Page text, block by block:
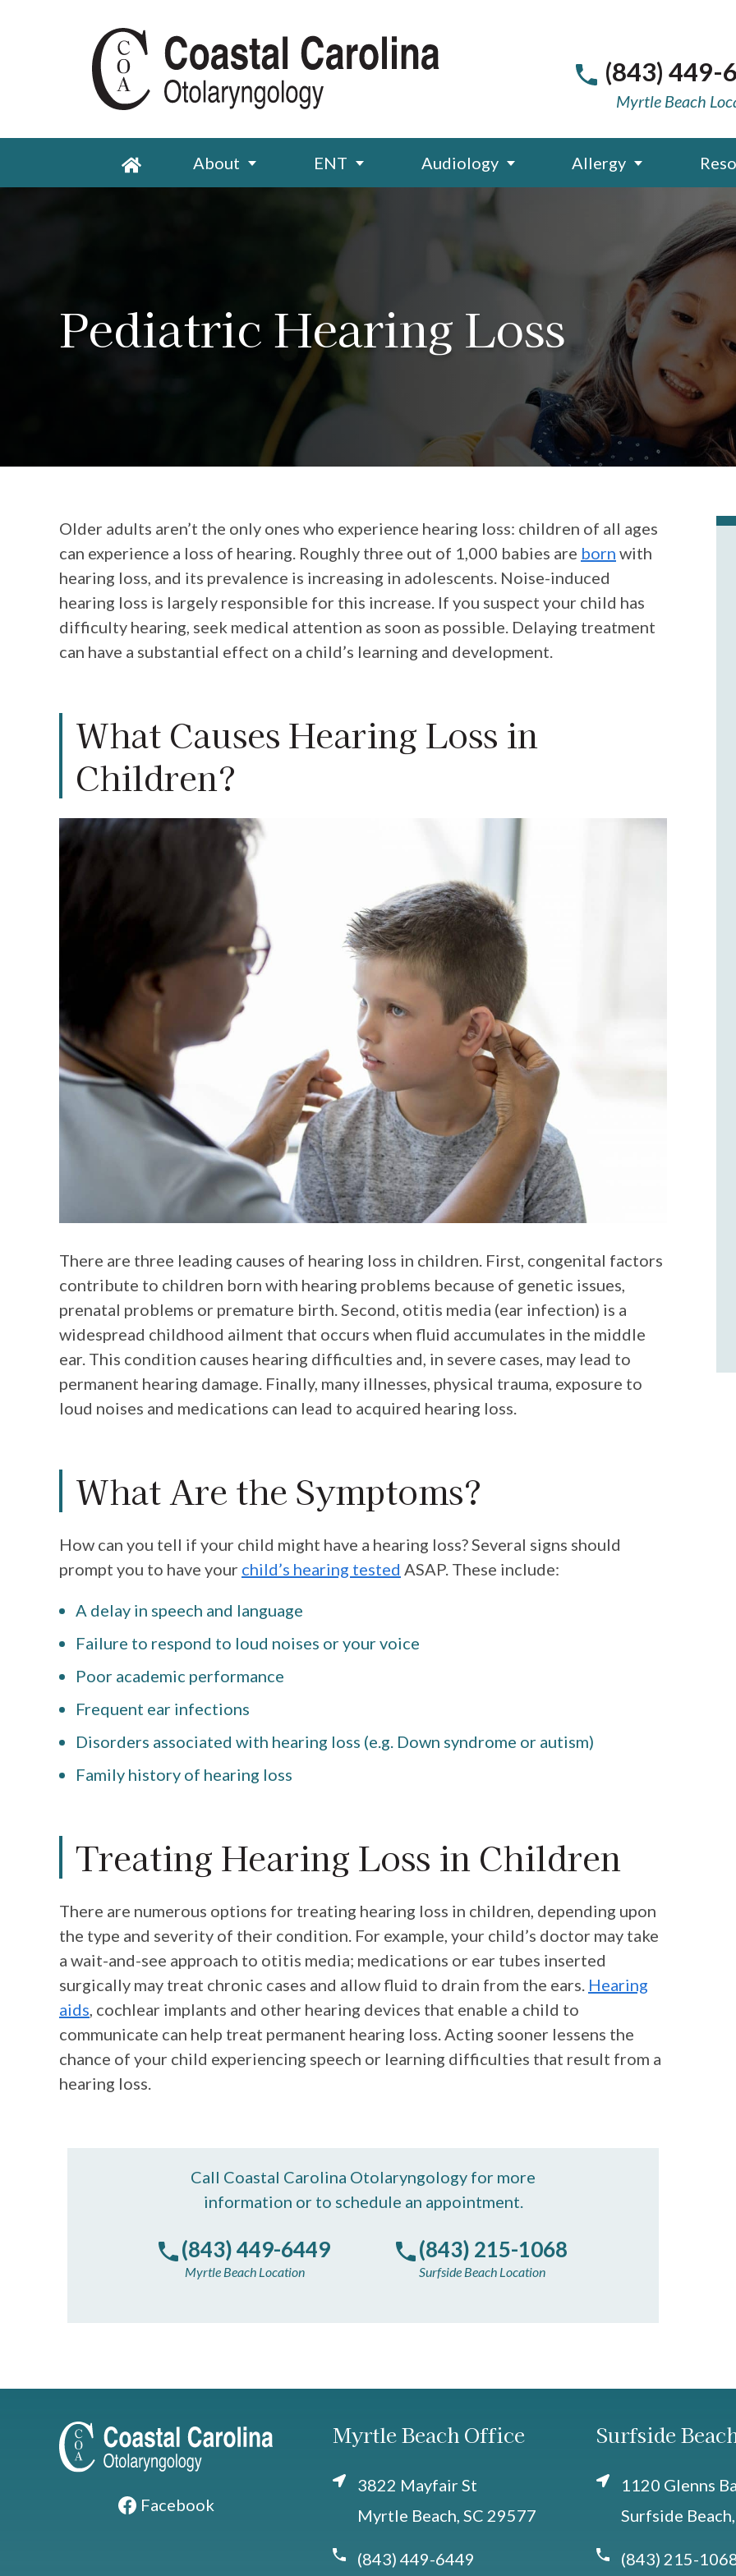
(843) 449-
Myrtle Beach
About ENT Audiology Allergy
Pediatric Hearing Loss
Older adults aren’t the only ones who experience hearing loss: children of all ages
can experience a loss of hearing. Roughly three out of 1,000 babies are born with
hearing loss, and its prevalence is increasing in adolescents. Noise-induced
hearing loss is largely responsible for this increase. If you suspect your child has
difficulty hearing, seek medical attention as soon as possible. Delaying treatment
can have a substantial effect on a child’s learning and development.
What Causes Hearing Loss in
Children?
There are three leading causes of hearing loss in children. First, congenital factors
contribute to children born with hearing problems because of genetic issues,
prenatal problems or premature birth. Second, otitis media (ear infection) is a
widespread childhood ailment that occurs when fluid accumulates in the middle
ear. This condition causes hearing difficulties and, in severe cases, may lead to
permanent hearing damage. Finally, many illnesses, physical trauma, exposure to
loud noises and medications can lead to acquired hearing loss.
What Are the Symptoms?
How can you tell if your child might have a hearing loss? Several signs should
prompt you to have your child’s hearing tested ASAP. These include:
A delay in speech and language
Failure to respond to loud noises or your voice
Poor academic performance
Frequent ear infections
Disorders associated with hearing loss (e.g. Down syndrome or autism)
Family history of hearing loss
Treating Hearing Loss in Children
There are numerous options for treating hearing loss in children, depending upon
the type and severity of their condition. For example, your child’s doctor may take
a wait-and-see approach to otitis media; medications or ear tubes inserted
surgically may treat chronic cases and allow fluid to drain from the ears. Hearing
aids, cochlear implants and other hearing devices that enable a child to
communicate can help treat permanent hearing loss. Acting sooner lessens the
chance of your child experiencing speech or learning difficulties that result from a
hearing loss.
Call Coastal Carolina Otolaryngology for more
information or to schedule an appointment.
(843) 449-6449
Myrtle Beach Location
(843) 215-1068
Surfside Beach Location
Facebook
Myrtle Beach Office
3822 Mayfair St
Myrtle Beach, SC 29577
(843) 449-6449
Surfside
1120 Glenns
Surfside
(843) 215-